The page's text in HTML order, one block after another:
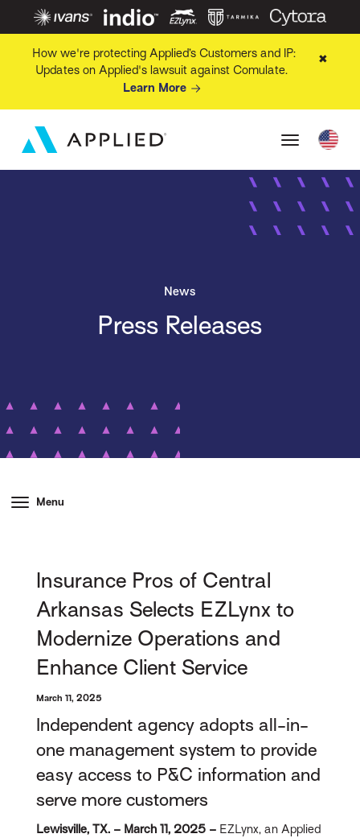
How we're protecting Applied’s Customers and IP:
Updates on Applied's lawsuit against Comulate.
Learn More
✖
News
Press Releases
Menu
Insurance Pros of Central
Arkansas Selects EZLynx to
Modernize Operations and
Enhance Client Service
March 11, 2025
Independent agency adopts all-in-
one management system to provide
easy access to P&C information and
serve more customers
Lewisville, TX. – March 11, 2025 – EZLynx, an Applied